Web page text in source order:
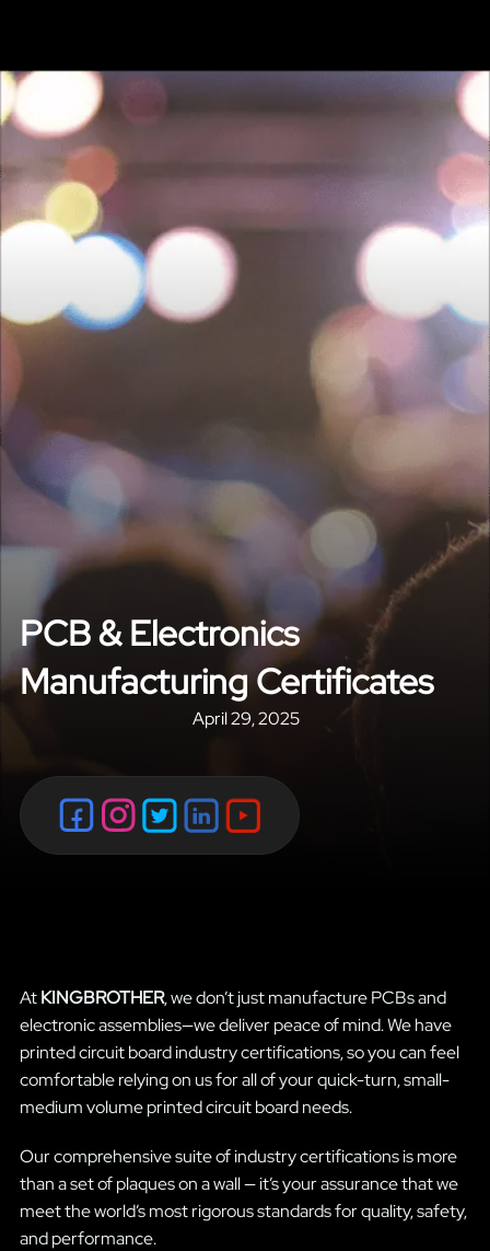
PCB & Electronics
Manufacturing Certificates
April 29, 2025
AtKINGBROTHER, we don’t just manufacture PCBs and
electronic assemblies—we deliver peace of mind. We have
printed circuit board industry certifications, so you can feel
comfortable relying on us for all of your quick-turn, small-
medium volume printed circuit board needs.
Our comprehensive suite of industry certifications is more
than a set of plaques on a wall — it’s your assurance that we
meet the world’s most rigorous standards for quality, safety,
and performance.